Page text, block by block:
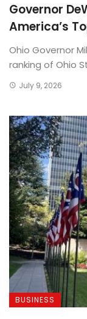
Governor
America’s
Ohio Governor
ranking of Ohio
July 9, 2026
BUSINESS